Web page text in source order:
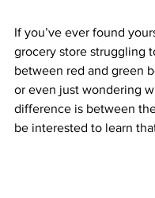
If you’ve ever found
grocery store struggling
between red and green
or even just wondering
difference is between
be interested to learn